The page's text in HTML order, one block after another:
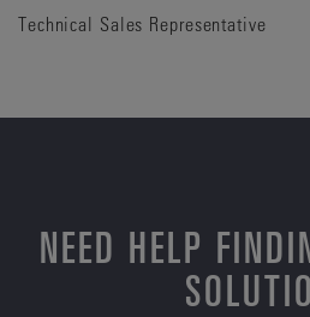
Technical Sales Representative
NEED HELP